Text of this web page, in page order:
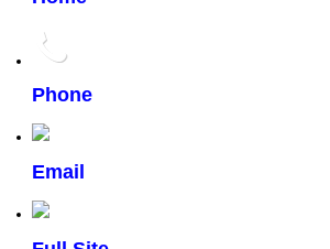
Phone
Email